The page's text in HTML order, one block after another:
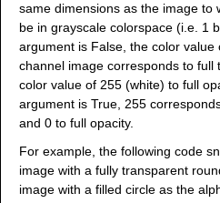
same dimensions as the image to
be in grayscale colorspace (i.e. 1
argument is False, the color value
channel image corresponds to full
color value of 255 (white) to full
argument is True, 255
and 0 to full opacity.
For example, the following code
image with a fully transparent
image with a filled circle as the